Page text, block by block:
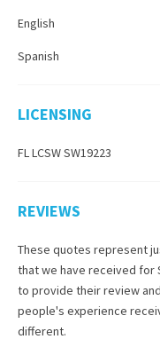
English
Spanish
LICENSING
FL LCSW SW19223
REVIEWS
These quotes represent
that we have received for
to provide their review
people's experience
different.